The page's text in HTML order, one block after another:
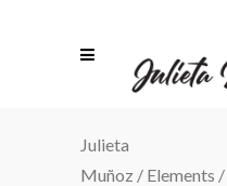
Julieta
Muñoz / Elements /